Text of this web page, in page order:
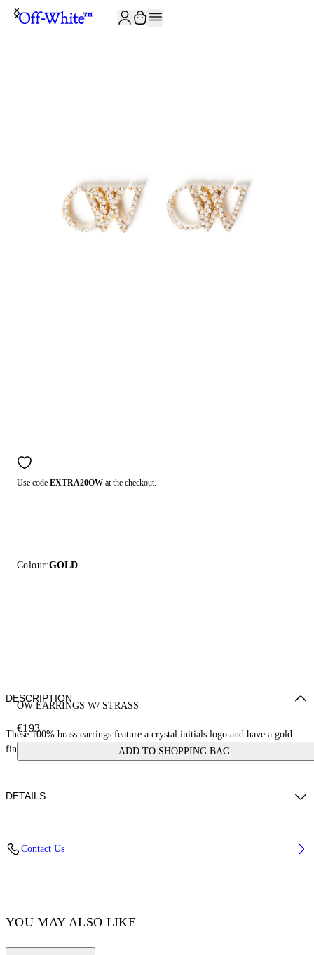
Use code EXTRA20OW at the checkout.
Colour:GOLD
OW EARRINGS W/ STRASS
€193
ADD TO SHOPPING BAG
DESCRIPTION
These 100% brass earrings feature a crystal initials logo and have a gold
finish. Made in Italy.
DETAILS
Contact Us
YOU MAY ALSO LIKE